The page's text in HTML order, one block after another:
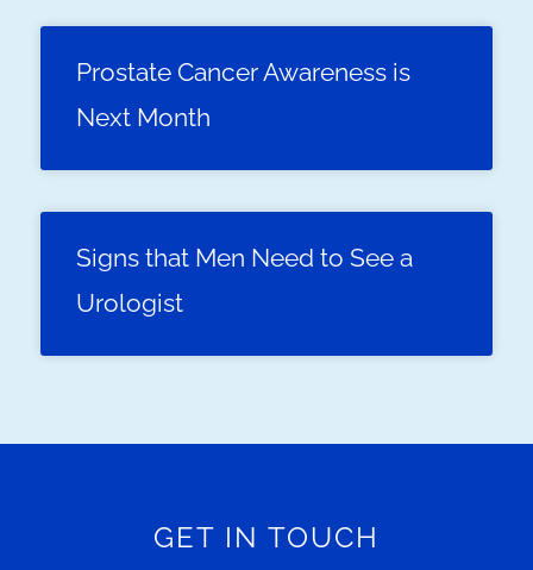
Prostate Cancer Awareness is
Next Month
Signs that Men Need to See a
Urologist
GET IN TOUCH